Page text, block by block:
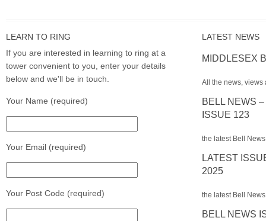
LEARN TO RING
If you are interested in learning to ring at a
tower convenient to you, enter your details
below and we'll be in touch.
Your Name (required)
Your Email (required)
Your Post Code (required)
LATEST NEWS
MIDDLESEX
All the news, views
BELL NEWS
ISSUE 123
the latest Bell
LATEST
2025
the latest Bell
BELL NEWS